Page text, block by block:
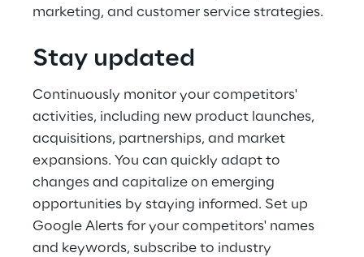
marketing, and customer service strategies.
Stay updated
Continuously monitor your competitors'
activities, including new product launches,
acquisitions, partnerships, and market
expansions. You can quickly adapt to
changes and capitalize on emerging
opportunities by staying informed. Set up
Google Alerts for your competitors' names
and keywords, subscribe to industry